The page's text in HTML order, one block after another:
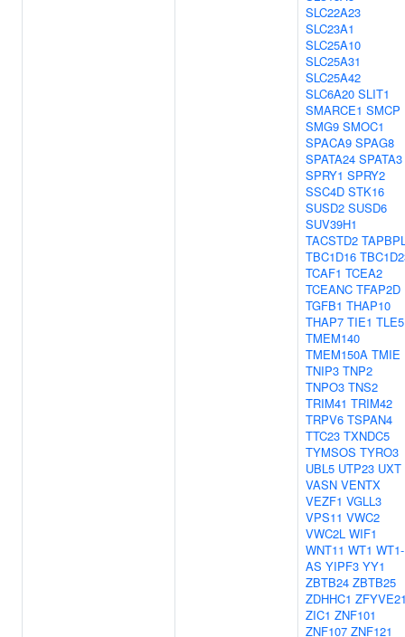
SLC22A23
SLC23A1
SLC25A10
SLC25A31
SLC25A42
SLC6A20 SLIT1
SMARCE1 SMCP
SMG9 SMOC1
SPACA9 SPAG8
SPATA24 SPATA3
SPRY1 SPRY2
SSC4D STK16
SUSD2 SUSD6
SUV39H1
TACSTD2
TBC1D16
TCAF1 TCEA2
TCEANC TFAP2D
TGFB1 THAP10
THAP7 TIE1 TLE5
TMEM140
TMEM150A TMIE
TNIP3 TNP2
TNPO3 TNS2
TRIM41 TRIM42
TRPV6 TSPAN4
TTC23 TXNDC5
TYMSOS TYRO3
UBL5 UTP23 UXT
VASN VENTX
VEZF1 VGLL3
VPS11 VWC2
VWC2L WIF1
WNT11 WT1 WT1-
AS YIPF3 YY1
ZBTB24 ZBTB25
ZDHHC1
ZIC1 ZNF101
ZNF107 ZNF121